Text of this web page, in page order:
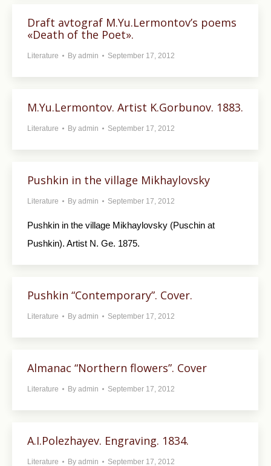
Draft avtograf M.Yu.Lermontov’s poems
«Death of the Poet».
Literature By admin September 17, 2012
M.Yu.Lermontov. Artist K.Gorbunov. 1883.
Literature By admin September 17, 2012
Pushkin in the village Mikhaylovsky
Literature By admin September 17, 2012
Pushkin in the village Mikhaylovsky (Puschin at
Pushkin). Artist N. Ge. 1875.
Pushkin “Contemporary”. Cover.
Literature By admin September 17, 2012
Almanac “Northern flowers”. Cover
Literature By admin September 17, 2012
A.I.Polezhayev. Engraving. 1834.
Literature By admin September 17, 2012